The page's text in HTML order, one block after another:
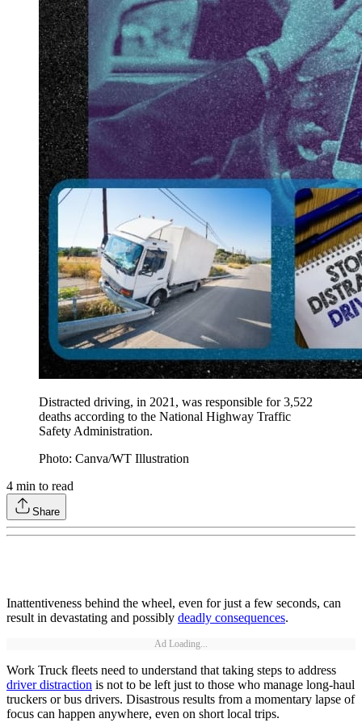
Distracted driving, in 2021, was responsible for 3,522
deaths according to the National Highway Traffic
Safety Administration.
Photo: Canva/WT Illustration
4 min to read
Share
Inattentiveness behind the wheel, even for just a few seconds, can
result in devastating and possibly deadly consequences.
Ad Loading...
Work Truck fleets need to understand that taking steps to address
driver distraction is not to be left just to those who manage long-haul
truckers or bus drivers. Disastrous results from a momentary lapse of
focus can happen anywhere, even on short local trips.